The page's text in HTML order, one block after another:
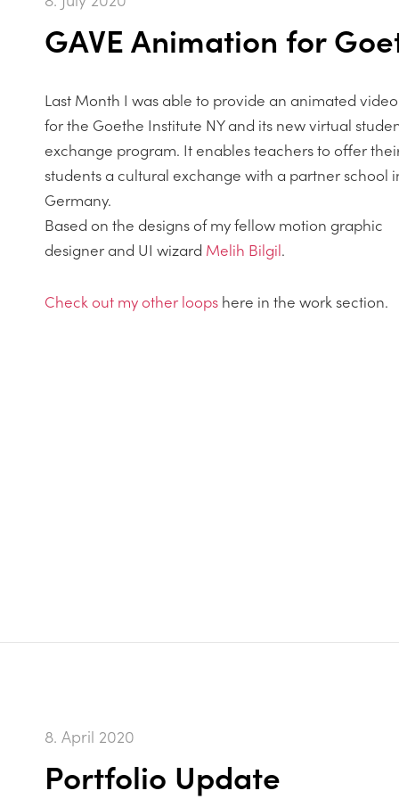
GAVE Animation for
Last Month I was able to provide an animated video
for the Goethe Institute NY and its new virtual
exchange program. It enables teachers to offer
students a cultural exchange with a partner school
Germany.
Based on the designs of my fellow motion graphic
designer and UI wizard Melih Bilgil.
Check out my other loops here in the work section.
8. April 2020
Portfolio Update